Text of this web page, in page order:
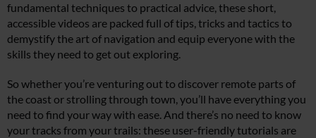
fundamental techniques to practical advice, these short,
accessible videos are packed full of tips, tricks and tactics to
demystify the art of navigation and equip everyone with the
skills they need to get out exploring.
So whether you’re venturing out to discover remote parts of
the coast or strolling through town, you’ll have everything you
need to find your way with ease. And there’s no need to know
your tracks from your trails: these user-friendly tutorials are